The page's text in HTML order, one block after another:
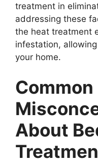
treatment in
addressing these
the heat treatment
infestation,
your home.
Common
About